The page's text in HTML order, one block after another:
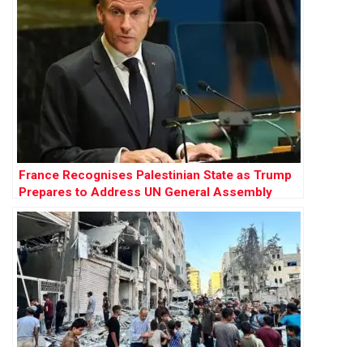
France Recognises Palestinian State as Trump
Prepares to Address UN General Assembly